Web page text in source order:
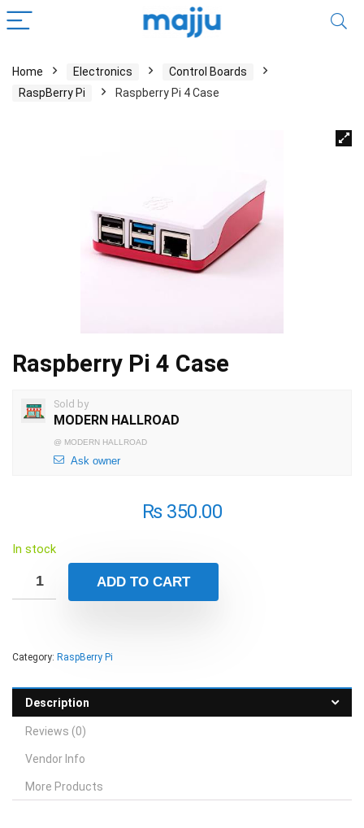
Home Electronics
Control Boards
RaspBerry Pi
Raspberry Pi 4 Case
Raspberry Pi 4 Case
Sold by
MODERN HALLROAD
@ MODERN HALLROAD
Ask owner
₨350.00
In stock
ADD TO CART
Category: RaspBerry Pi
Description
Reviews (0)
Vendor Info
More Products